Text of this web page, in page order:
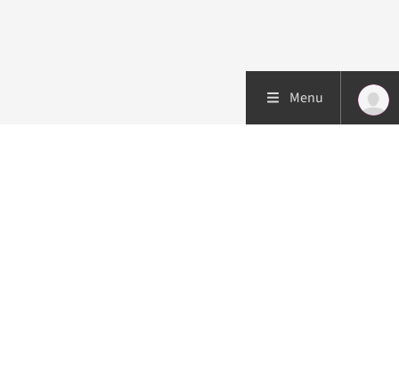
Menu